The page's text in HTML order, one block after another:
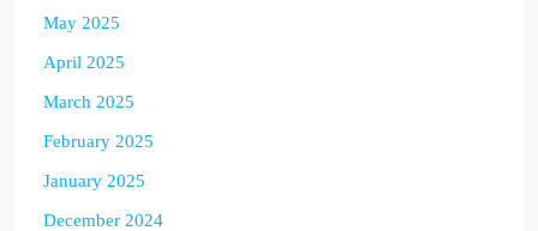
May 2025
April 2025
March 2025
February 2025
January 2025
December 2024